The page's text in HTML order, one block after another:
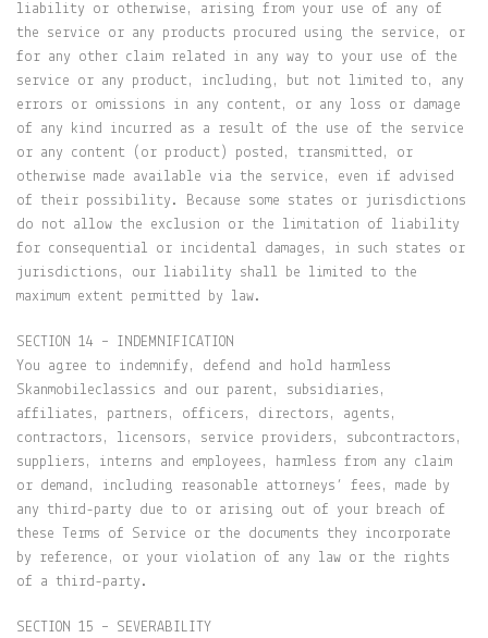
liability or otherwise, arising from your use of any of
the service or any products procured using the service, or
for any other claim related in any way to your use of the
service or any product, including, but not limited to, any
errors or omissions in any content, or any loss or damage
of any kind incurred as a result of the use of the service
or any content (or product) posted, transmitted, or
otherwise made available via the service, even if advised
of their possibility. Because some states or jurisdictions
do not allow the exclusion or the limitation of liability
for consequential or incidental damages, in such states or
jurisdictions, our liability shall be limited to the
maximum extent permitted by law.
SECTION 14 – INDEMNIFICATION
You agree to indemnify, defend and hold harmless
Skanmobileclassics and our parent, subsidiaries,
affiliates, partners, officers, directors, agents,
contractors, licensors, service providers, subcontractors,
suppliers, interns and employees, harmless from any claim
or demand, including reasonable attorneys’ fees, made by
any third-party due to or arising out of your breach of
these Terms of Service or the documents they incorporate
by reference, or your violation of any law or the rights
of a third-party.
SECTION 15 – SEVERABILITY